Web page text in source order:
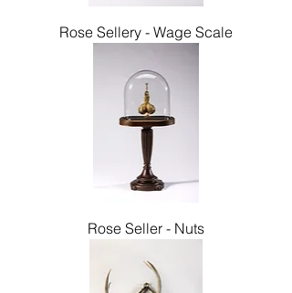
Rose Sellery - Wage Scale
Rose Seller - Nuts